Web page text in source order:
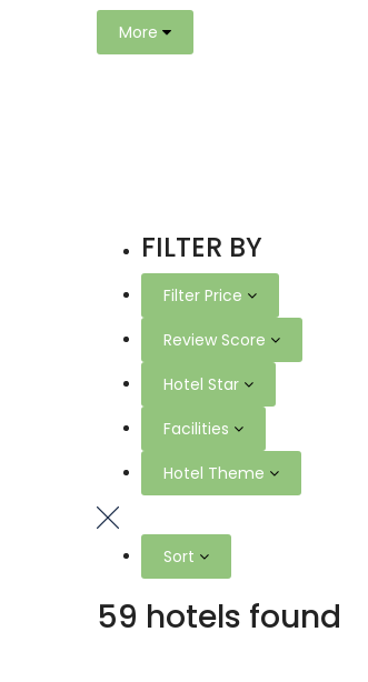
More
FILTER BY
Filter Price
Review Score
Hotel Star
Facilities
Hotel Theme
Sort
59 hotels found